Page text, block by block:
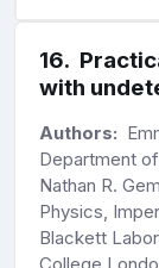
16.
with
Authors:
Department
Nathan R.
Physics,
Blackett